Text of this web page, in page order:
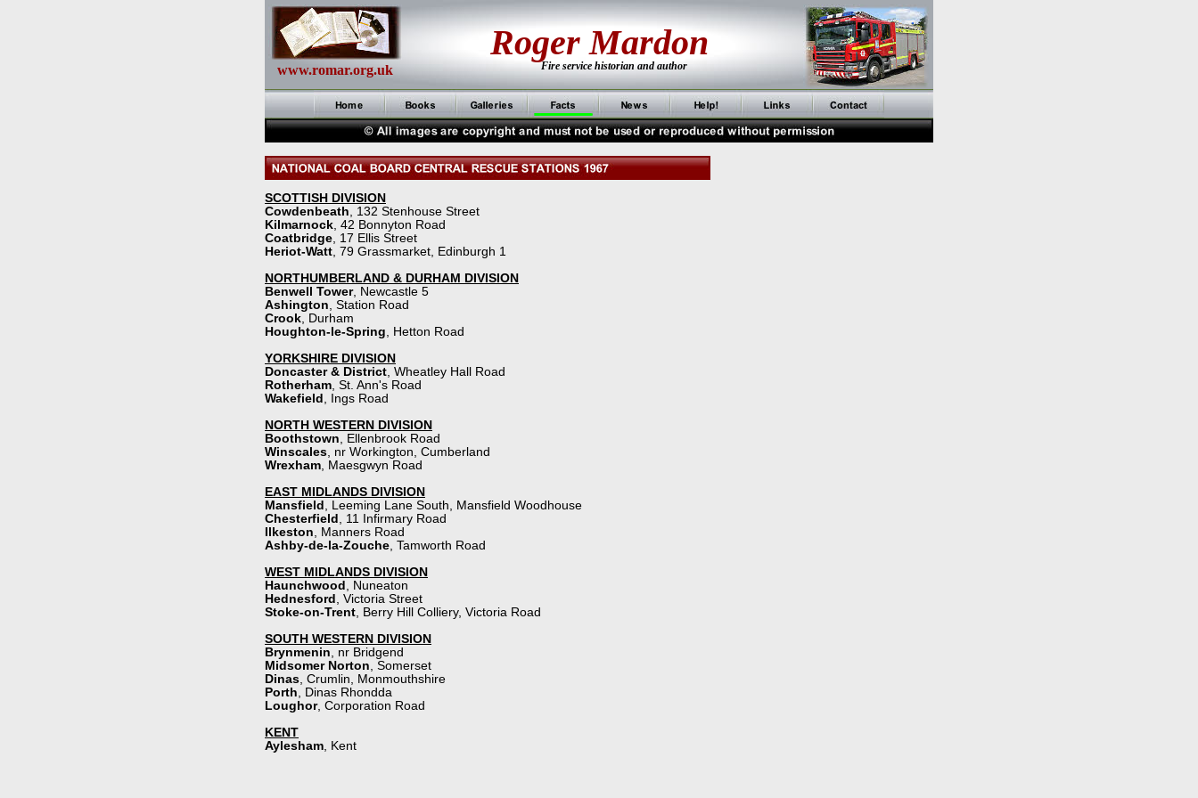
Fire service historian and author
Roger Mardon
www.romar.org.uk
SCOTTISH DIVISION
Cowdenbeath , 132 Stenhouse Street
Kilmarnock , 42 Bonnyton Road
Coatbridge , 17 Ellis Street
Heriot-Watt , 79 Grassmarket, Edinburgh 1
NORTHUMBERLAND & DURHAM DIVISION
Benwell Tower, Newcastle 5
Ashington , Station Road
Crook , Durham
Houghton-le-Spring , Hetton Road
YORKSHIRE DIVISION
Doncaster & District , Wheatley Hall Road
Rotherham , St. Ann's Road
Wakefield , Ings Road
NORTH WESTERN DIVISION
Boothstown , Ellenbrook Road
Winscales , nr Workington, Cumberland
Wrexham Maesgwyn Road
EAST MIDLANDS DIVISION
Mansfield
Leeming Lane South, Mansfield Woodhouse
Chesterfield
11 Infirmary Road
Ilkeston , Manners Road
Ashby-de-la-Zouche Tamworth Road
WEST MIDLANDS DIVISION
Haunchwood , Nuneaton
Hednesford Victoria Street
Stoke-on-Trent Berry Hill Colliery, Victoria Road
SOUTH WESTERN DIVISION
Brynmenin
nr Bridgend
Midsomer Norton , Somerset
Dinas , Crumlin, Monmouthshire
Porth
Dinas Rhondda
Loughor, Corporation Road
KENT
Aylesham , Kent